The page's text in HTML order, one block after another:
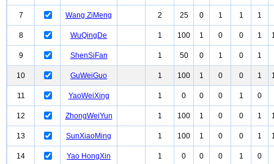
7 Wang ZiMeng 2 25 0 1 1 1
8 WuQingDe 1 100 1 0 0 1
9 ShenSiFan 1 50 0 1 0 1
10 GuWeiGuo 1 100 1 0 0 1
11 YaoWeiXing 1 0 0 0 1 0
12 ZhongWeiYun 1 100 1 0 0 1
13 SunXiaoMing 1 100 1 0 0 1
14 Yao HongXin 1 0 0 0 1 0